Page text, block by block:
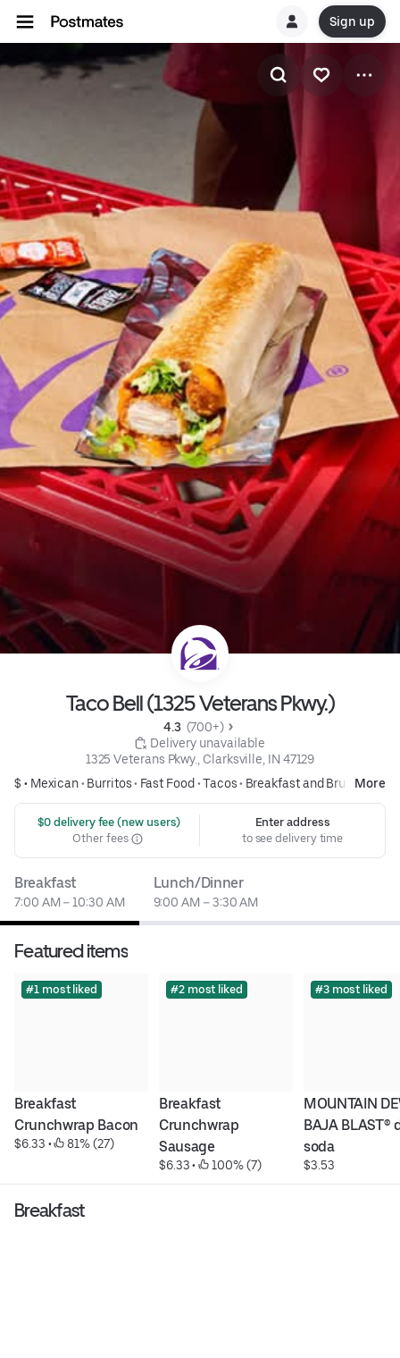
Sign up
Taco Bell (1325 Veterans Pkwy.)
4.3 (700+)
Delivery unavailable
1325 Veterans Pkwy., Clarksville, IN 47129
$ • Mexican• Burritos• Fast Food •Tacos• Breakfast and BrunchMore
$0 delivery fee (new users)
Other fees
Enter address
to see delivery time
Breakfast
7:00 AM – 10:30 AM
Lunch/Dinner
9:00 AM – 3:30 AM
Featured items
#1 most liked
Breakfast
Crunchwrap Bacon
$6.33 • 81% (27)
#2 most liked
Breakfast
Crunchwrap
Sausage
$6.33 • 100% (7)
#3 most liked
MOUNTAIN
BAJA BLAST®
soda
$3.53
Breakfast